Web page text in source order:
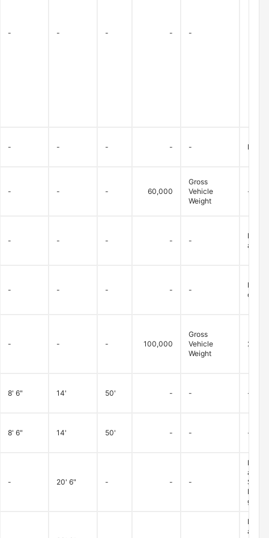
- - - - -
- - - - -
- - - 60,000
Gross
Vehicle
Weight
-
- - - - -
- - - - -
dry/
- - - 100,000
Gross
Vehicle
Weight
8' 6" 14' 50' - - -
8' 6" 14' 50' - - -
- 20' 6" - - -